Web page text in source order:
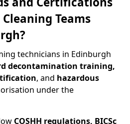
Teams
technicians in Edinburgh
decontamination training,
, and hazardous
under the
COSHH regulations, BICSc